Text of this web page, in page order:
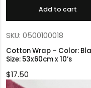
Add to cart
SKU: 0500100018
Cotton Wrap – Color: Black.
Size: 53x60cm x 10’s
$17.50